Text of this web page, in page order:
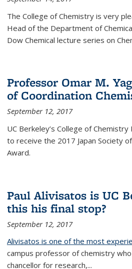
The College of Chemistry is very
Head of the Department of
Dow Chemical lecture series on
Professor Omar M.
of Coordination
September 12, 2017
UC Berkeley’s College of
to receive the 2017 Japan Society
Award.
Paul Alivisatos is UC
this his final stop?
September 12, 2017
Alivisatos is one of the most
campus professor of chemistry
chancellor for research,...